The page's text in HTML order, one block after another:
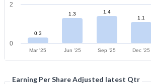
0.3
1.3
1.4
1.1
Mar '25 Jun '25 Sep '25 Dec '25
0
2
Earning Per Share Adjusted latest Qtr